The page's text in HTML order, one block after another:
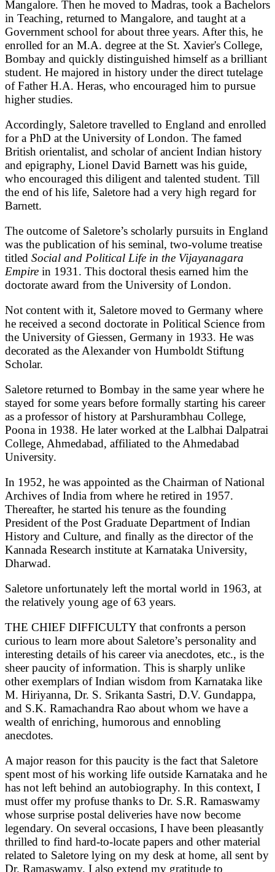
Mangalore. Then he moved to Madras, took a Bachelors
in Teaching, returned to Mangalore, and taught at a
Government school for about three years. After this, he
enrolled for an M.A. degree at the St. Xavier's College,
Bombay and quickly distinguished himself as a brilliant
student. He majored in history under the direct tutelage
of Father H.A. Heras, who encouraged him to pursue
higher studies.
Accordingly, Saletore travelled to England and enrolled
for a PhD at the University of London. The famed
British orientalist, and scholar of ancient Indian history
and epigraphy, Lionel David Barnett was his guide,
who encouraged this diligent and talented student. Till
the end of his life, Saletore had a very high regard for
Barnett.
The outcome of Saletore’s scholarly pursuits in England
was the publication of his seminal, two-volume treatise
titled Social and Political Life in the Vijayanagara
Empire in 1931. This doctoral thesis earned him the
doctorate award from the University of London.
Not content with it, Saletore moved to Germany where
he received a second doctorate in Political Science from
the University of Giessen, Germany in 1933. He was
decorated as the Alexander von Humboldt Stiftung
Scholar.
Saletore returned to Bombay in the same year where he
stayed for some years before formally starting his career
as a professor of history at Parshurambhau College,
Poona in 1938. He later worked at the Lalbhai Dalpatrai
College, Ahmedabad, affiliated to the Ahmedabad
University.
In 1952, he was appointed as the Chairman of National
Archives of India from where he retired in 1957.
Thereafter, he started his tenure as the founding
President of the Post Graduate Department of Indian
History and Culture, and finally as the director of the
Kannada Research institute at Karnataka University,
Dharwad.
Saletore unfortunately left the mortal world in 1963, at
the relatively young age of 63 years.
THE CHIEF DIFFICULTY that confronts a person
curious to learn more about Saletore’s personality and
interesting details of his career via anecdotes, etc., is the
sheer paucity of information. This is sharply unlike
other exemplars of Indian wisdom from Karnataka like
M. Hiriyanna, Dr. S. Srikanta Sastri, D.V. Gundappa,
and S.K. Ramachandra Rao about whom we have a
wealth of enriching, humorous and ennobling
anecdotes.
A major reason for this paucity is the fact that Saletore
spent most of his working life outside Karnataka and he
has not left behind an autobiography. In this context, I
must offer my profuse thanks to Dr. S.R. Ramaswamy
whose surprise postal deliveries have now become
legendary. On several occasions, I have been pleasantly
thrilled to find hard-to-locate papers and other material
related to Saletore lying on my desk at home, all sent by
Dr. Ramaswamy. I also extend my gratitude to